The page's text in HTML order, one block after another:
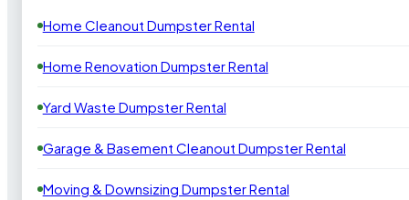
Home Cleanout Dumpster Rental
Home Renovation Dumpster Rental
Yard Waste Dumpster Rental
Garage & Basement Cleanout Dumpster Rental
Moving & Downsizing Dumpster Rental